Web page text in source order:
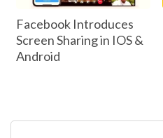
Facebook Introduces
Screen Sharing in IOS &
Android